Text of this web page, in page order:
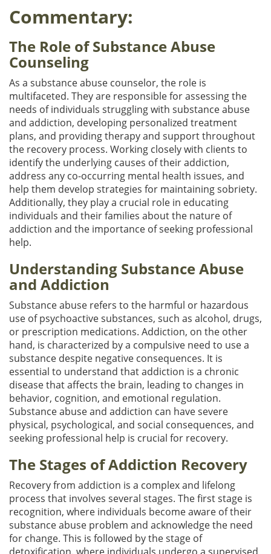
Commentary:
The Role of Substance Abuse
Counseling
As a substance abuse counselor, the role is
multifaceted. They are responsible for assessing the
needs of individuals struggling with substance abuse
and addiction, developing personalized treatment
plans, and providing therapy and support throughout
the recovery process. Working closely with clients to
identify the underlying causes of their addiction,
address any co-occurring mental health issues, and
help them develop strategies for maintaining sobriety.
Additionally, they play a crucial role in educating
individuals and their families about the nature of
addiction and the importance of seeking professional
help.
Understanding Substance Abuse
and Addiction
Substance abuse refers to the harmful or hazardous
use of psychoactive substances, such as alcohol, drugs,
or prescription medications. Addiction, on the other
hand, is characterized by a compulsive need to use a
substance despite negative consequences. It is
essential to understand that addiction is a chronic
disease that affects the brain, leading to changes in
behavior, cognition, and emotional regulation.
Substance abuse and addiction can have severe
physical, psychological, and social consequences, and
seeking professional help is crucial for recovery.
The Stages of Addiction Recovery
Recovery from addiction is a complex and lifelong
process that involves several stages. The first stage is
recognition, where individuals become aware of their
substance abuse problem and acknowledge the need
for change. This is followed by the stage of
detoxification, where individuals undergo a supervised